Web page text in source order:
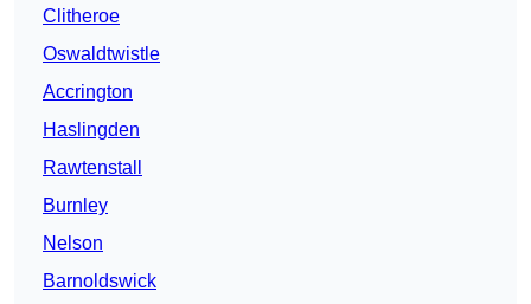
Clitheroe
Oswaldtwistle
Accrington
Haslingden
Rawtenstall
Burnley
Nelson
Barnoldswick